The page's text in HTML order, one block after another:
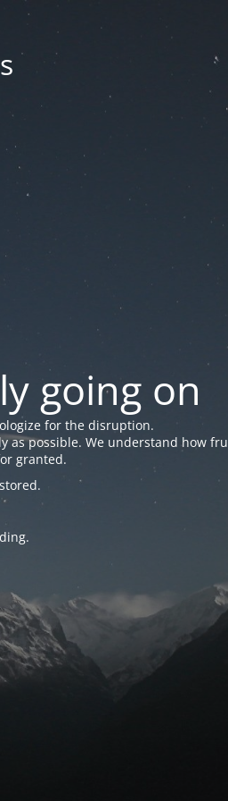
going on
for the disruption.
as possible. We understand how
granted.